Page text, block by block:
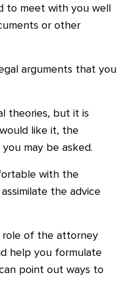
to meet with you well
or other
arguments that you
theories, but it is
like it, the
may be asked.
with the
the advice
role of the attorney
help you formulate
point out ways to